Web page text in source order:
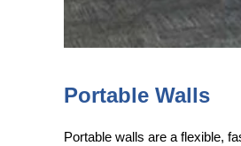
Portable Walls
Portable walls are a flexible,